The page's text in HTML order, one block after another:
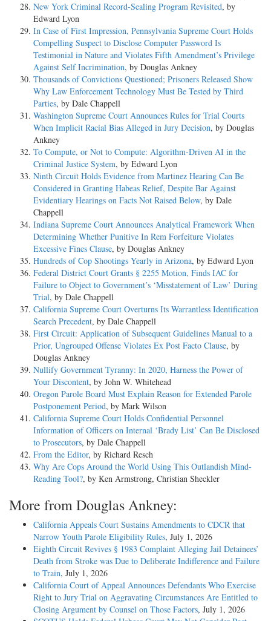
New York Criminal Record-Sealing Program Revisited, by
Edward Lyon
In Case of First Impression, Pennsylvania Supreme Court Holds
Compelling Suspect to Disclose Computer Password Is
Testimonial in Nature and Violates Fifth Amendment’s Privilege
Against Self Incrimination, by Douglas Ankney
Thousands of Convictions Questioned; Prisoners Released Show
Why Law Enforcement Technology Must Be Tested by Third
Parties, by Dale Chappell
Washington Supreme Court Announces Rules for Trial Courts
When Implicit Racial Bias Alleged in Jury Decision, by Douglas
Ankney
To Compute, or Not to Compute: Algorithm-Driven AI in the
Criminal Justice System, by Edward Lyon
Ninth Circuit Holds Evidence from Martinez Hearing Can Be
Considered in Granting Habeas Relief, Despite Bar Against
Evidentiary Hearings on Facts Not Raised Below, by Dale
Chappell
Indiana Supreme Court Announces Analytical Framework When
Determining Whether Punitive In Rem Forfeiture Violates
Excessive Fines Clause, by Douglas Ankney
Hundreds of Cop Shootings Yearly in Arizona, by Edward Lyon
Federal District Court Grants § 2255 Motion, Finds IAC for
Failure to Object to Government’s ‘Misstatement of Law’ During
Trial, by Dale Chappell
California Supreme Court Overturns Its Warrantless Identification
Search Precedent, by Dale Chappell
First Circuit: Application of Subsequent Guidelines Manual to a
Prior, Ungrouped Offense Violates Ex Post Facto Clause, by
Douglas Ankney
Nullify Government Tyranny: In 2020, Harness the Power of
Your Discontent, by John W. Whitehead
Oregon Parole Board Must Explain Reason for Extended Parole
Postponement Period, by Mark Wilson
California Supreme Court Holds Confidential Personnel
Information of Officers on Internal ‘Brady List’ Can Be Disclosed
to Prosecutors, by Dale Chappell
From the Editor, by Richard Resch
Why Are Cops Around the World Using This Outlandish Mind-
Reading Tool?, by Ken Armstrong, Christian Sheckler
More from Douglas Ankney:
California Appeals Court Sustains Amendments to CDCR that
Narrow Youth Parole Eligibility Rules, July 1, 2026
Eighth Circuit Revives § 1983 Complaint Alleging Jail Detainees’
Death from Stroke was Due to Deliberate Indifference and Failure
to Train, July 1, 2026
California Court of Appeal Announces Defendants Who Exercise
Right to Jury Trial on Aggravating Circumstances Are Entitled to
Closing Argument by Counsel on Those Factors, July 1, 2026